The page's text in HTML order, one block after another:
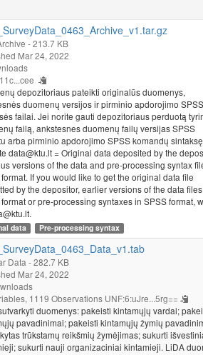
- 213.7 KB
Mar 24, 2022
depozitoriaus pateikti originalūs duomenys,
duomenų versijos ir pirminio apdorojimo SPSS
failai. Jei norite gauti depozitoriaus perduotą
failą, ankstesnes duomenų failų versijas SPSS
arba pirminio apdorojimo SPSS komandų
data@ktu.lt = Original data deposited by the
versions of the data and pre-processing syntax
If you would like to get the original data file
by the depositor, earlier versions of the data
or pre-processing syntaxes in SPSS format,
data Pre-processing syntax
Data - 282.7 KB
Mar 24, 2022
1119 Observations UNF:6:uJre...5rg==
duomenys: pakeisti kintamųjų vardai;
pavadinimai; pakeisti kintamųjų žymių
trūkstamų reikšmių žymėjimas; sukurti
sukurti nauji organizaciniai kintamieji. LiDA